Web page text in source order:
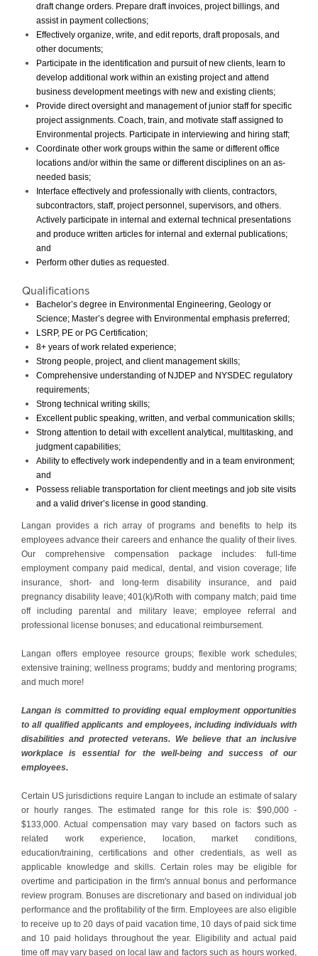
draft change orders. Prepare draft invoices, project billings, and
assist in payment collections;
Effectively organize, write, and edit reports, draft proposals, and
other documents;
Participate in the identification and pursuit of new clients, learn to
develop additional work within an existing project and attend
business development meetings with new and existing clients;
Provide direct oversight and management of junior staff for specific
project assignments. Coach, train, and motivate staff assigned to
Environmental projects. Participate in interviewing and hiring staff;
Coordinate other work groups within the same or different office
locations and/or within the same or different disciplines on an as-
needed basis;
Interface effectively and professionally with clients, contractors,
subcontractors, staff, project personnel, supervisors, and others.
Actively participate in internal and external technical presentations
and produce written articles for internal and external publications;
and
Perform other duties as requested.
Qualifications
Bachelor’s degree in Environmental Engineering, Geology or
Science; Master’s degree with Environmental emphasis preferred;
LSRP, PE or PG Certification;
8+ years of work related experience;
Strong people, project, and client management skills;
Comprehensive understanding of NJDEP and NYSDEC regulatory
requirements;
Strong technical writing skills;
Excellent public speaking, written, and verbal communication skills;
Strong attention to detail with excellent analytical, multitasking, and
judgment capabilities;
Ability to effectively work independently and in a team environment;
and
Possess reliable transportation for client meetings and job site visits
and a valid driver’s license in good standing.
Langan provides a rich array of programs and benefits to help its
employees advance their careers and enhance the quality of their lives.
Our comprehensive compensation package includes: full-time
employment company paid medical, dental, and vision coverage; life
insurance, short- and long-term disability insurance, and paid
pregnancy disability leave; 401(k)/Roth with company match; paid time
off including parental and military leave; employee referral and
professional license bonuses; and educational reimbursement.
Langan offers employee resource groups; flexible work schedules;
extensive training; wellness programs; buddy and mentoring programs;
and much more!
Langan is committed to providing equal employment opportunities
to all qualified applicants and employees, including individuals with
disabilities and protected veterans. We believe that an inclusive
workplace is essential for the well-being and success of our
employees.
Certain US jurisdictions require Langan to include an estimate of salary
or hourly ranges. The estimated range for this role is: $90,000 -
$133,000. Actual compensation may vary based on factors such as
related work experience, location, market conditions,
education/training, certifications and other credentials, as well as
applicable knowledge and skills. Certain roles may be eligible for
overtime and participation in the firm's annual bonus and performance
review program. Bonuses are discretionary and based on individual job
performance and the profitability of the firm. Employees are also eligible
to receive up to 20 days of paid vacation time, 10 days of paid sick time
and 10 paid holidays throughout the year. Eligibility and actual paid
time off may vary based on local law and factors such as hours worked,